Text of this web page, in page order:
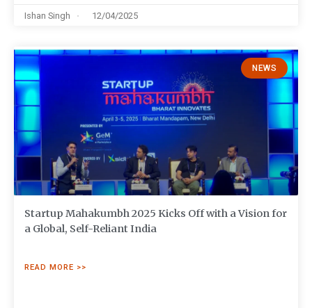
Ishan Singh 12/04/2025
NEWS
Startup Mahakumbh 2025 Kicks Off with a Vision for
a Global, Self-Reliant India
READ MORE >>